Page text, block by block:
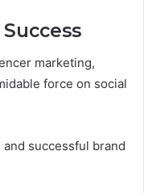
marketing,
force on social
successful brand